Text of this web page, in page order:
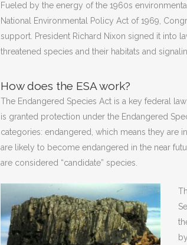
Fueled by the energy of the 1960s
National Environmental Policy Act of 1969,
support. President Richard Nixon signed it into
threatened species and their habitats and
How does the ESA work?
The Endangered Species Act is a key federal
is granted protection under the Endangered
categories: endangered, which means they are
are likely to become endangered in the near
are considered “candidate” species.